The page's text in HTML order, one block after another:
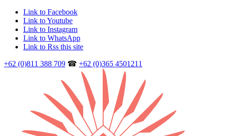
Link to Facebook
Link to Youtube
Link to Instagram
Link to WhatsApp
Link to Rss this site
+62 (0)811 388 709 ☎ +62 (0)365 4501211